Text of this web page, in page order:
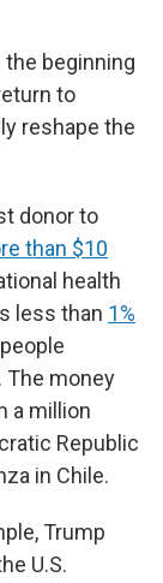
beginning
to
reshape the
donor to
than $10
health
less than 1%
The money
a million
Republic
in Chile.
Trump
U.S.